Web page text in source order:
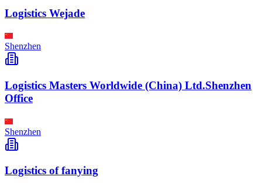
Logistics Wejade
Shenzhen
Logistics Masters Worldwide (China) Ltd.Shenzhen
Office
Shenzhen
Logistics of fanying